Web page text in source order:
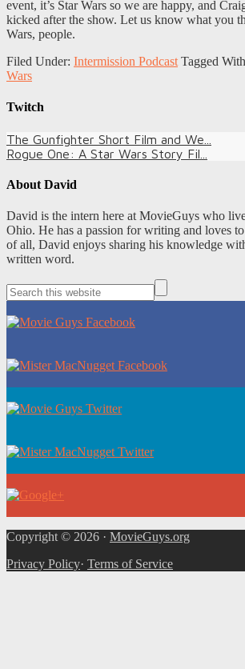
event, it’s Star Wars so we are happy, and
kicked after the show. Let us know what you
Wars, people.
Filed Under: Intermission Podcast Tagged
Wars
Twitch
The Gunfighter Short Film and We...
Rogue One: A Star Wars Story Fil...
About David
David is the intern here at MovieGuys who
Ohio. He has a passion for writing and loves
of all, David enjoys sharing his knowledge
written word.
Copyright © 2026 · MovieGuys.org
Privacy Policy· Terms of Service